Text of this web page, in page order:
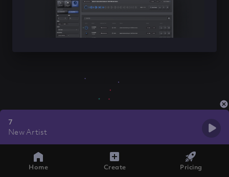
7
New Artist
Home Create Pricing